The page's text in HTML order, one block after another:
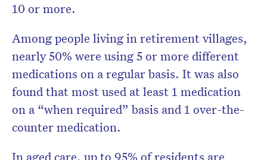
10 or more.
Among people living in retirement villages,
nearly 50% were using 5 or more different
medications on a regular basis. It was also
found that most used at least 1 medication
on a “when required” basis and 1 over-the-
counter medication.
In aged care, up to 95% of residents are